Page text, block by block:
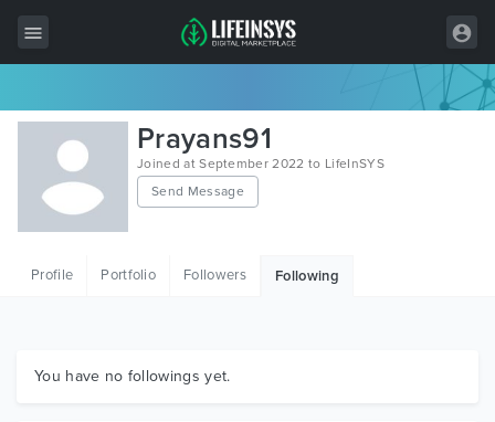
All Items
Wordpress
HTML
Graphics
Prayans91
Joined at September 2022 to LifeInSYS
Send Message
Profile Portfolio Followers Following
You have no followings yet.